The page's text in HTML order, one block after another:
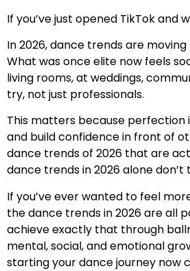
If you’ve just opened TikTok and
In 2026, dance trends are
What was once elite now feels
living rooms, at weddings,
try, not just professionals.
This matters because perfection
and build confidence in front of
dance trends of 2026 that are
dance trends in 2026 alone
If you’ve ever wanted to feel
the dance trends in 2026 are all
achieve exactly that through
mental, social, and emotional
starting your dance journey now